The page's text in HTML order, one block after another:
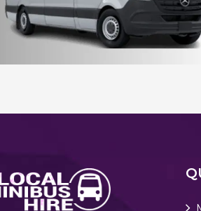
15 - 16 Seater Aberdeen